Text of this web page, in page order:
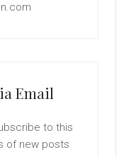
Email
to this
of new posts